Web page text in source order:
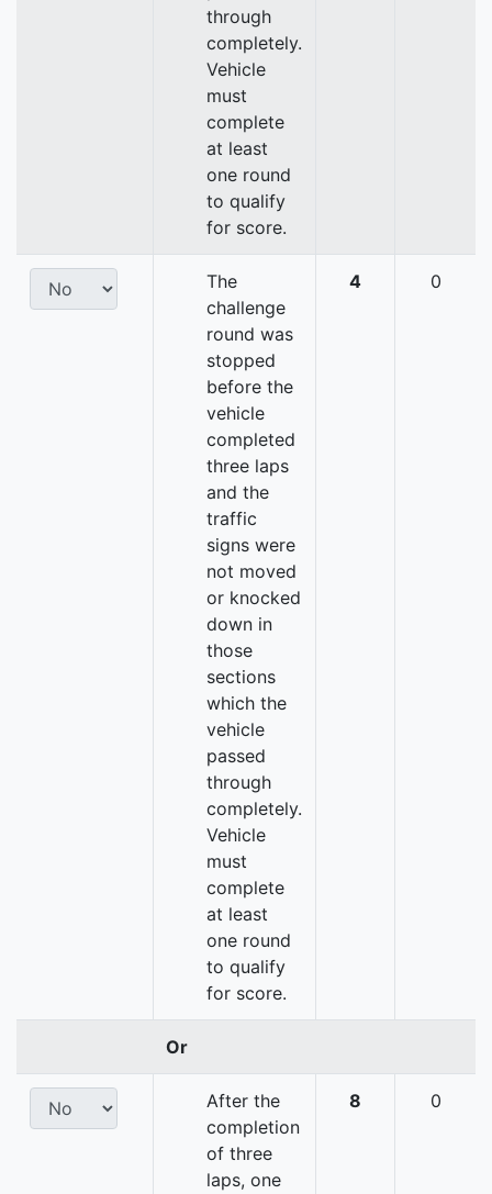
through
completely.
Vehicle
must
complete
at least
one round
to qualify
for score.
The
challenge
round was
stopped
before the
vehicle
completed
three laps
and the
traffic
signs were
not moved
or knocked
down in
those
sections
which the
vehicle
passed
through
completely.
Vehicle
must
complete
at least
one round
to qualify
for score.
4 0
Or
After the
completion
of three
laps, one
8 0